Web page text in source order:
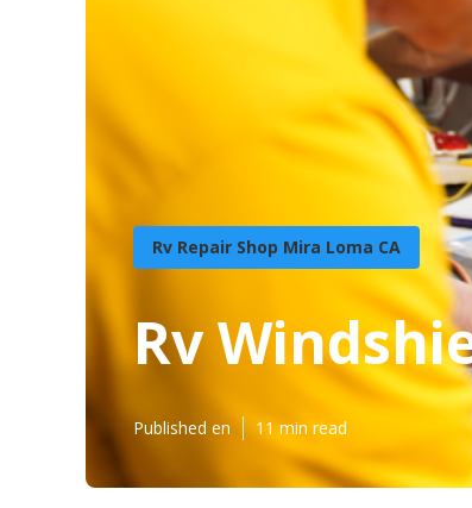
Rv Repair Shop Mira Loma CA
Rv
Published en 11 min read